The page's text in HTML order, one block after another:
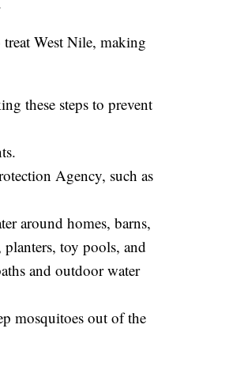
treat West Nile, making
these steps to prevent
Agency, such as
around homes, barns,
toy pools, and
and outdoor water
mosquitoes out of the